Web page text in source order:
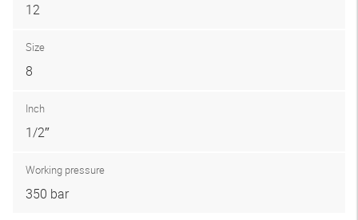
12
Size
8
Inch
1/2″
Working pressure
350 bar